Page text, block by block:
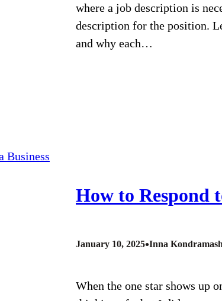
where a job description is
description for the position.
and why each…
How to Respond
January 10, 2025•Inna
When the one star shows up